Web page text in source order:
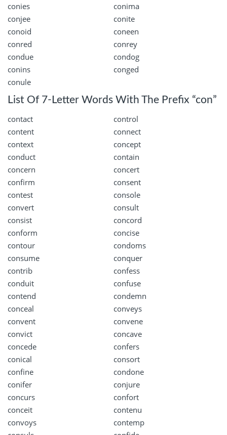
conies
conima
conjee
conite
conoid
coneen
conred
conrey
condue
condog
conins
conged
conule
List Of 7-Letter Words With The Prefix “con”
contact
control
content
connect
context
concept
conduct
contain
concern
concert
confirm
consent
contest
console
convert
consult
consist
concord
conform
concise
contour
condoms
consume
conquer
contrib
confess
conduit
confuse
contend
condemn
conceal
conveys
convent
convene
convict
concave
concede
confers
conical
consort
confine
condone
conifer
conjure
concurs
confort
conceit
contenu
convoys
contemp